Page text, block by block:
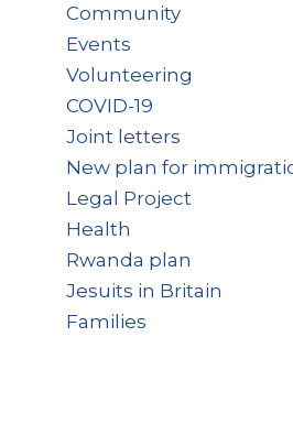
Community
Events
Volunteering
COVID-19
Joint letters
New plan for
Legal Project
Health
Rwanda plan
Jesuits in Britain
Families